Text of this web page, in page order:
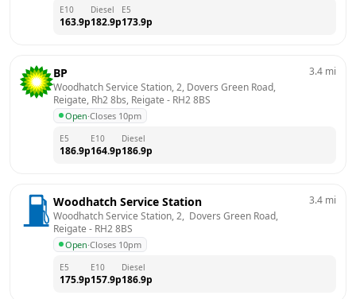
E10
163.9p
Diesel
182.9p
E5
173.9p
BP
Woodhatch Service Station, 2, Dovers Green Road,
Reigate, Rh2 8bs, Reigate - RH2 8BS
Open·Closes 10pm
3.4 mi
E5
186.9p
E10
164.9p
Diesel
186.9p
Woodhatch Service Station
Woodhatch Service Station, 2,  Dovers Green Road,
Reigate - RH2 8BS
Open·Closes 10pm
3.4 mi
E5
175.9p
E10
157.9p
Diesel
186.9p